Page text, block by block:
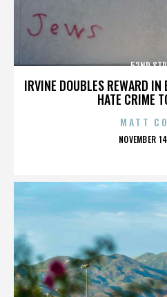
IRVINE DOUBLES REWARD IN
HATE CRIME
52ND
MATT
NOVEMBER